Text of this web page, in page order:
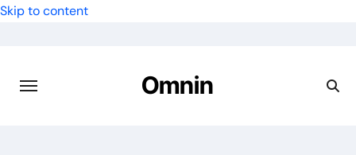
Skip to content
Omnin